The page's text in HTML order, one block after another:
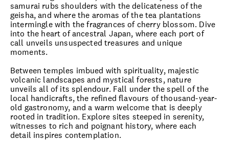
samurai rubs shoulders with the delicateness of the
geisha, and where the aromas of the tea plantations
intermingle with the fragrances of cherry blossom. Dive
into the heart of ancestral Japan, where each port of
call unveils unsuspected treasures and unique
moments.
Between temples imbued with spirituality, majestic
volcanic landscapes and mystical forests, nature
unveils all of its splendour. Fall under the spell of the
local handicrafts, the refined flavours of thousand-year-
old gastronomy, and a warm welcome that is deeply
rooted in tradition. Explore sites steeped in serenity,
witnesses to rich and poignant history, where each
detail inspires contemplation.